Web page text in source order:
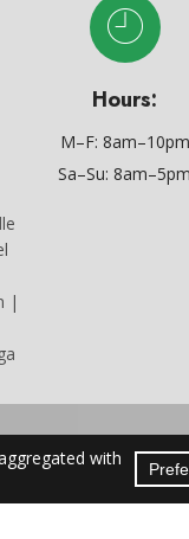
Hours:
M–F: 8am–10pm
Sa–Su: 8am–5pm
|